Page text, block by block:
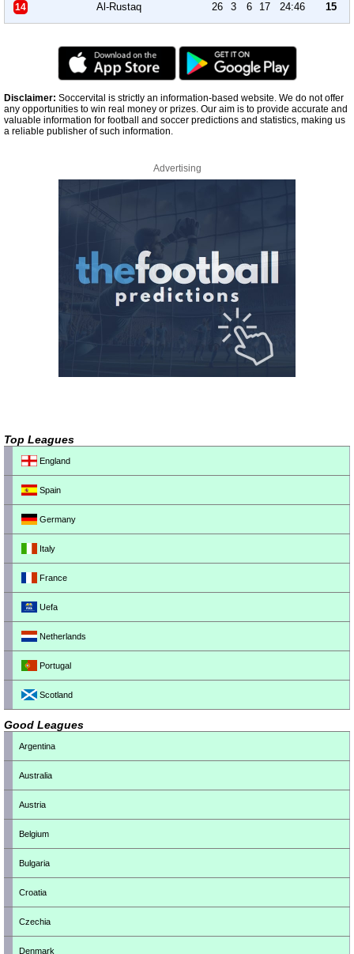
14 Al-Rustaq 26 3 6 17 24:46 15
Disclaimer: Soccervital is strictly an information-based website. We do not offer
any opportunities to win real money or prizes. Our aim is to provide accurate and
valuable information for football and soccer predictions and statistics, making us
a reliable publisher of such information.
Advertising
Top Leagues
England
Spain
Germany
Italy
France
Uefa
Netherlands
Portugal
Scotland
Good Leagues
Argentina
Australia
Austria
Belgium
Bulgaria
Croatia
Czechia
Denmark